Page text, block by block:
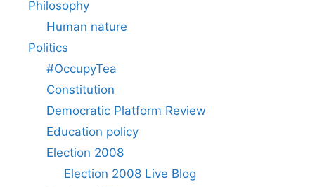
Philosophy
Human nature
Politics
#OccupyTea
Constitution
Democratic Platform Review
Education policy
Election 2008
Election 2008 Live Blog